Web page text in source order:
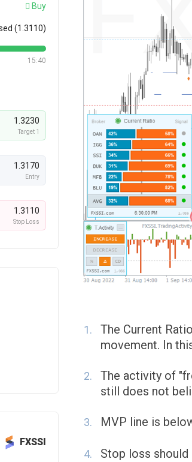
Buy
(1.3110)
15:40
1.3230
Target 1
1.3170
Entry
1.3110
Stop Loss
FXSSI
The Current
movement. In
The activity of
still does not
MVP line is
Stop loss